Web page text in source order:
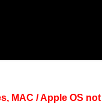
MAC / Apple OS